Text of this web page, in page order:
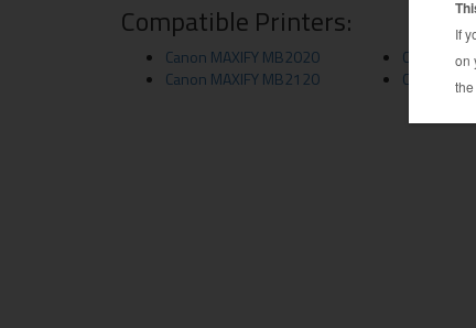
Compatible Printers:
Canon MAXIFY MB2020
Canon MAXIFY MB2120
Canon
Canon